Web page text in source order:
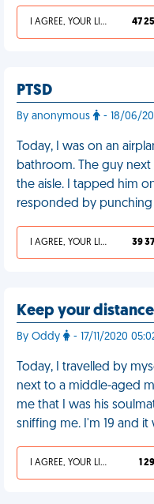
I AGREE, YOUR LIFE SUCKS 47
PTSD
By anonymous - 18/06/
Today, I was on an
bathroom. The guy
the aisle. I tapped him
responded by punching
I AGREE, YOUR LIFE SUCKS 39
Keep your distance
By Oddy - 17/11/2020
Today, I travelled by
next to a middle-aged
me that I was his
sniffing me. I'm 19 and it
I AGREE, YOUR LIFE SUCKS 1